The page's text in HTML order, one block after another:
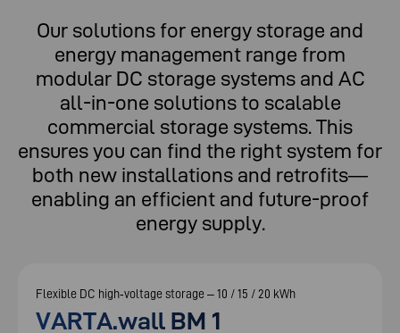
Our solutions for energy storage and
energy management range from
modular DC storage systems and AC
all-in-one solutions to scalable
commercial storage systems. This
ensures you can find the right system for
both new installations and retrofits—
enabling an efficient and future-proof
energy supply.
Flexible DC high‑voltage storage – 10 / 15 / 20 kWh
VARTA.wall BM 1